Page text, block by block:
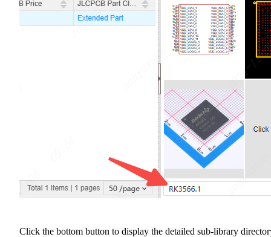
Click the bottom button to display the detailed sub-library